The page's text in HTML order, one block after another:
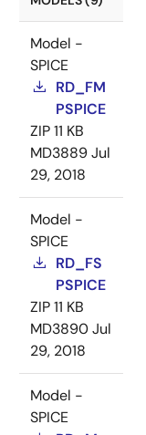
Model -
SPICE
RD_FM
PSPICE
ZIP11 KB
MD3889Jul
29, 2018
Model -
SPICE
RD_FS
PSPICE
ZIP11 KB
MD3890Jul
29, 2018
Model -
SPICE